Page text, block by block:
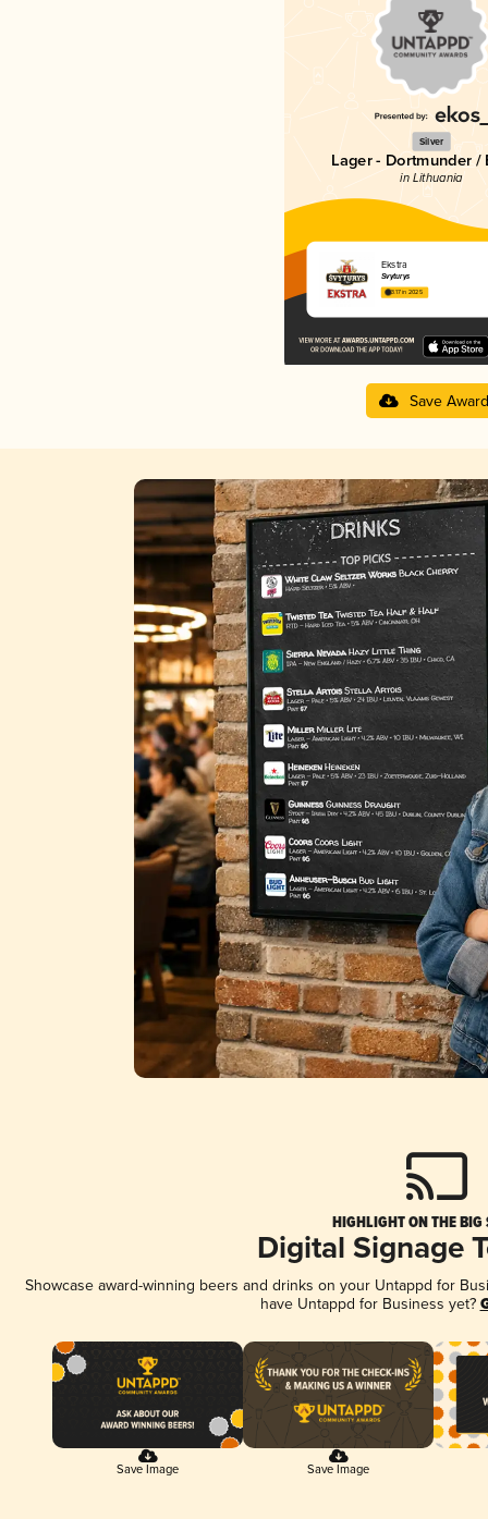
Silver
Lager - Dortmunder /
in Lithuania
Ekstra
Švyturys
3.17 in 2025
Save Award
HIGHLIGHT ON THE BIG
Digital Signage
Showcase award-winning beers and drinks on your Untappd for
have Untappd for Business yet?
Save Image Save Image